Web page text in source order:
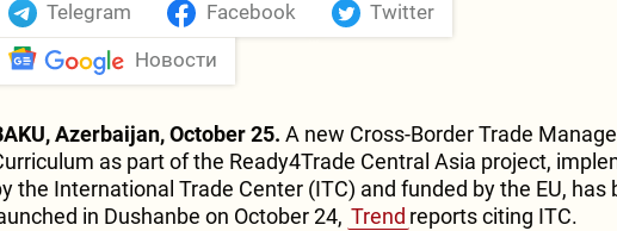
Telegram Facebook Twitter
Новости
Azerbaijan, October 25. A new Cross-Border Trade
as part of the Ready4Trade Central Asia project,
the International Trade Center (ITC) and funded by the EU, has
in Dushanbe on October 24, Trend reports citing ITC.